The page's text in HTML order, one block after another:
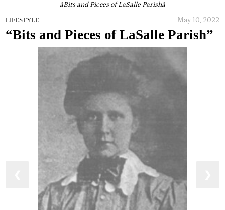
âBits and Pieces of LaSalle Parishâ
LIFESTYLE May 10, 2022
“Bits and Pieces of LaSalle Parish”